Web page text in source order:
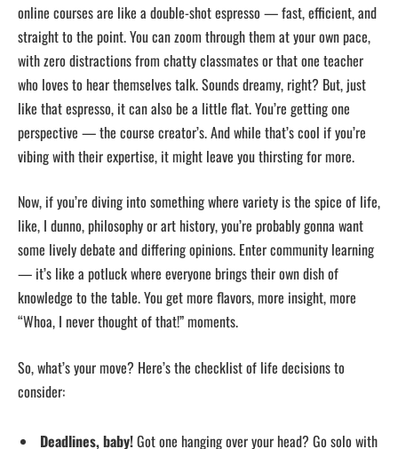
online courses are like a double-shot espresso — fast, efficient, and
straight to the point. You can zoom through them at your own pace,
with zero distractions from chatty classmates or that one teacher
who loves to hear themselves talk. Sounds dreamy, right? But, just
like that espresso, it can also be a little flat. You’re getting one
perspective — the course creator’s. And while that’s cool if you’re
vibing with their expertise, it might leave you thirsting for more.
Now, if you’re diving into something where variety is the spice of life,
like, I dunno, philosophy or art history, you’re probably gonna want
some lively debate and differing opinions. Enter community learning
— it’s like a potluck where everyone brings their own dish of
knowledge to the table. You get more flavors, more insight, more
“Whoa, I never thought of that!” moments.
So, what’s your move? Here’s the checklist of life decisions to
consider:
Deadlines, baby!Got one hanging over your head? Go solo with